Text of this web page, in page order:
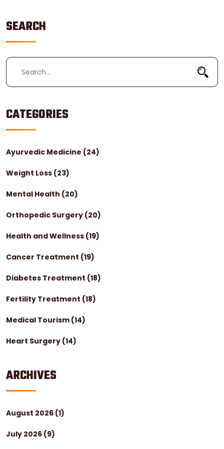
SEARCH
CATEGORIES
Ayurvedic Medicine (24)
Weight Loss (23)
Mental Health (20)
Orthopedic Surgery (20)
Health and Wellness (19)
Cancer Treatment (19)
Diabetes Treatment (18)
Fertility Treatment (18)
Medical Tourism (14)
Heart Surgery (14)
ARCHIVES
August 2026 (1)
July 2026 (9)